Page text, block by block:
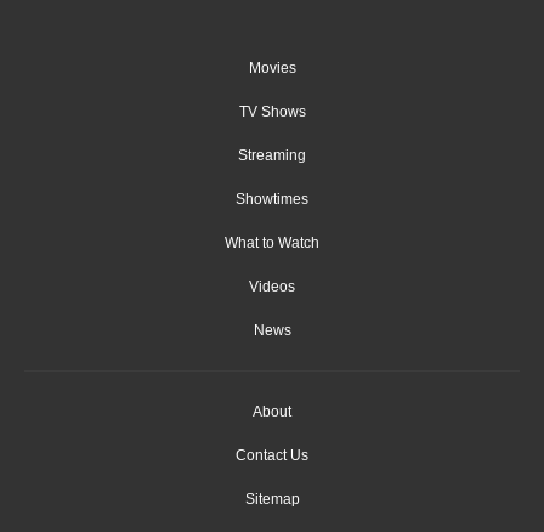
Movies
TV Shows
Streaming
Showtimes
What to Watch
Videos
News
About
Contact Us
Sitemap